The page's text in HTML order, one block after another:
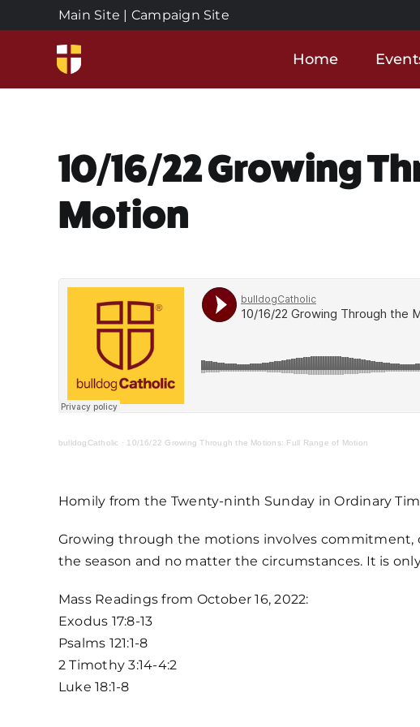
to
Main Site | Campaign Site
Home
10/16/22 Growing
Motion
bulldogCatholic · 10/16/22 Growing Through the Motions: Full Range of Motion
Homily from the Twenty-ninth Sunday in Ordinary
Growing through the motions involves
the season and no matter the circumstances. It is
Mass Readings from October 16, 2022:
Exodus 17:8-13
Psalms 121:1-8
2 Timothy 3:14-4:2
Luke 18:1-8